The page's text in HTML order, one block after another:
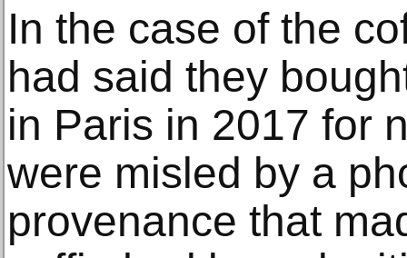
In the case of the
had said they
in Paris in 2017 for
were misled by a
provenance that